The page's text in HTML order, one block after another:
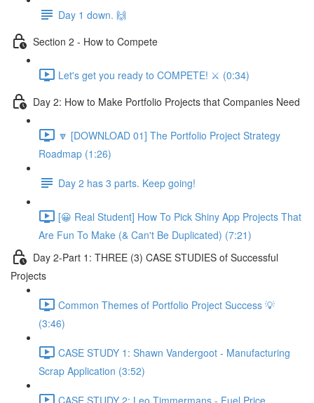
Day 1 down. 🙌
Section 2 - How to Compete
Let's get you ready to COMPETE! ⚔️ (0:34)
Day 2: How to Make Portfolio Projects that Companies Need
🔽 [DOWNLOAD 01] The Portfolio Project Strategy
Roadmap (1:26)
Day 2 has 3 parts. Keep going!
[😀 Real Student] How To Pick Shiny App Projects That
Are Fun To Make (& Can't Be Duplicated) (7:21)
Day 2-Part 1: THREE (3) CASE STUDIES of Successful
Projects
Common Themes of Portfolio Project Success 💡
(3:46)
CASE STUDY 1: Shawn Vandergoot - Manufacturing
Scrap Application (3:52)
CASE STUDY 2: Leo Timmermans - Fuel Price